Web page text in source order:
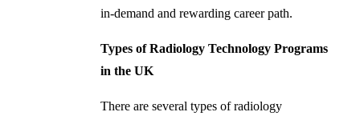
in-demand and rewarding career path.
Types of Radiology Technology Programs
in the UK
There are several types of radiology